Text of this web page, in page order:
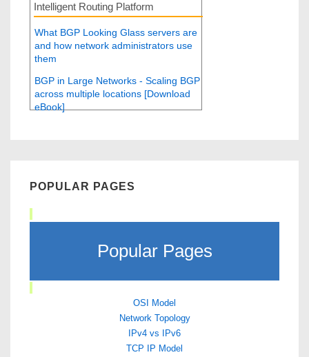
Intelligent Routing Platform
What BGP Looking Glass servers are
and how network administrators use
them
BGP in Large Networks - Scaling BGP
across multiple locations [Download
eBook]
POPULAR PAGES
Popular Pages
OSI Model
Network Topology
IPv4 vs IPv6
TCP IP Model